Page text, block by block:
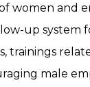
women and
up system
trainings
male